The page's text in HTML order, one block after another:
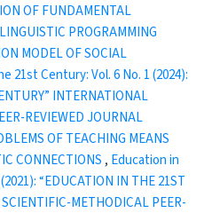
OF FUNDAMENTAL
PROGRAMMING
MODEL OF SOCIAL
21st Century: Vol. 6 No. 1 (2024):
INTERNATIONAL
REVIEWED JOURNAL
OF TEACHING MEANS
CONNECTIONS , Education in
“EDUCATION IN THE 21ST
METHODICAL PEER-